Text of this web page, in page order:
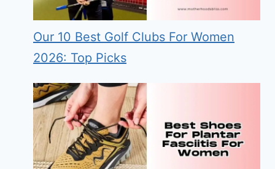
Our 10 Best Golf Clubs For Women
2026: Top Picks